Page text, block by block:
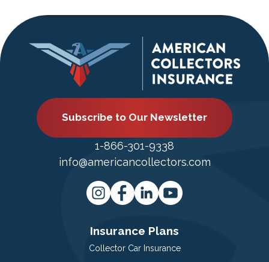
Subscribe to Our Newsletter
1-866-301-9338
info@americancollectors.com
Insurance Plans
Collector Car Insurance